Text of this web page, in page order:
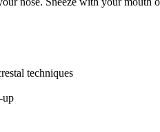
techniques
up